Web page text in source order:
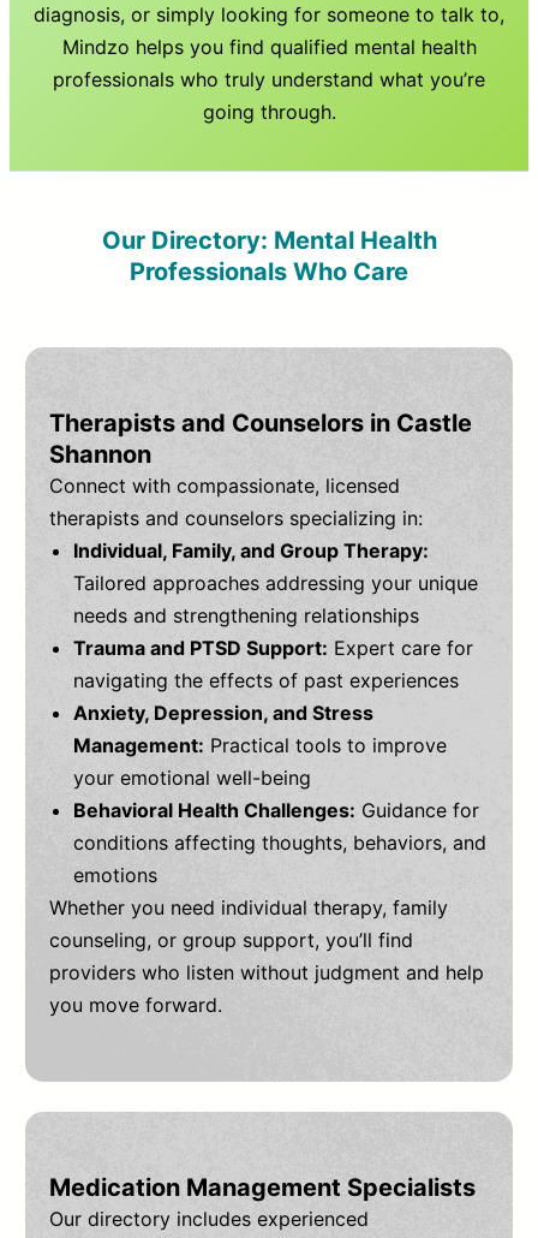
diagnosis, or simply looking for someone to talk to,
Mindzo helps you find qualified mental health
professionals who truly understand what you’re
going through.
Our Directory: Mental Health
Professionals Who Care
Therapists and Counselors in Castle
Shannon
Connect with compassionate, licensed
therapists and counselors specializing in:
Individual, Family, and Group Therapy:
Tailored approaches addressing your unique
needs and strengthening relationships
Trauma and PTSD Support: Expert care for
navigating the effects of past experiences
Anxiety, Depression, and Stress
Management: Practical tools to improve
your emotional well-being
Behavioral Health Challenges: Guidance for
conditions affecting thoughts, behaviors, and
emotions
Whether you need individual therapy, family
counseling, or group support, you’ll find
providers who listen without judgment and help
you move forward.
Medication Management Specialists
Our directory includes experienced